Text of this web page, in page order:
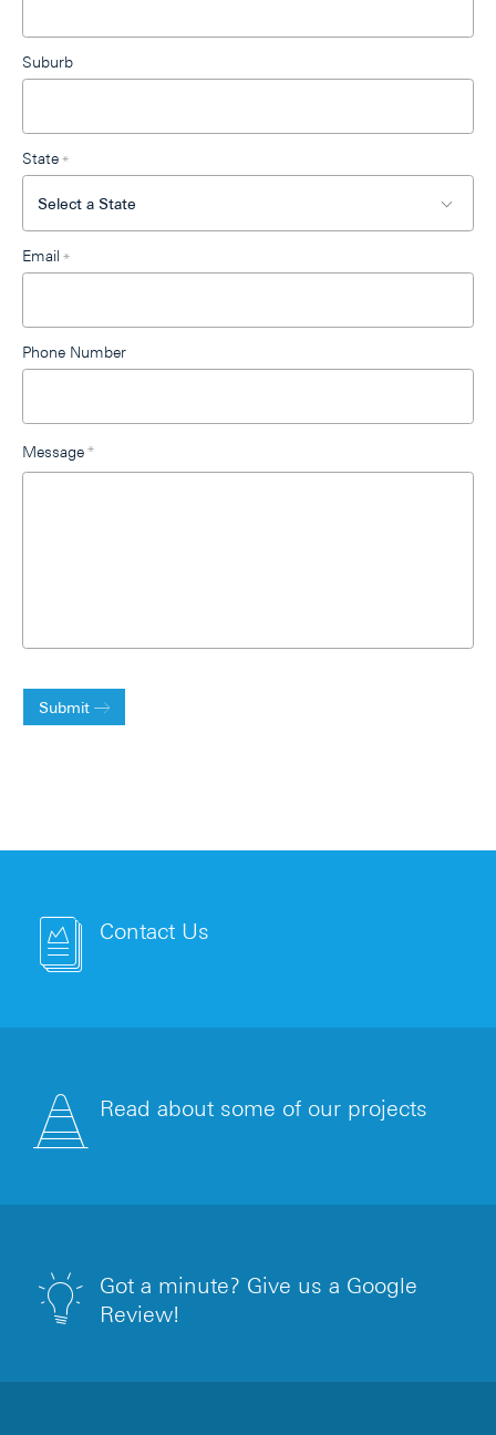
Suburb
State*
Email *
Phone Number
Message*
Submit
Contact Us
Read about some of our projects
Got a minute? Give us a Google
Review!